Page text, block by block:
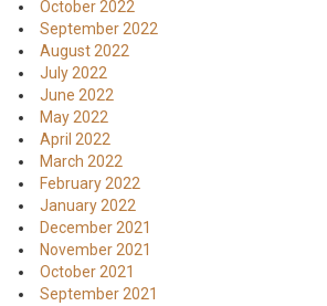
October 2022
September 2022
August 2022
July 2022
June 2022
May 2022
April 2022
March 2022
February 2022
January 2022
December 2021
November 2021
October 2021
September 2021